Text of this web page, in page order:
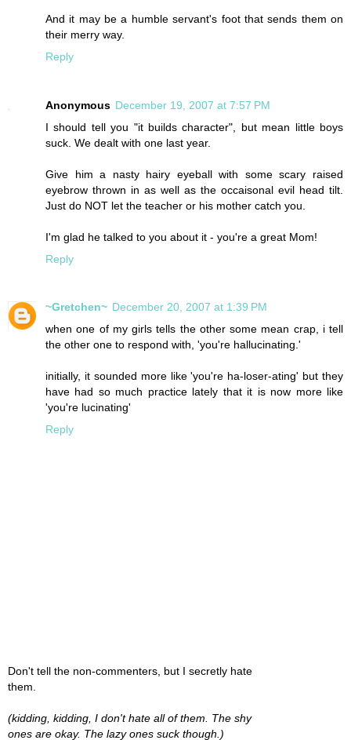
And it may be a humble servant's foot that sends them on
their merry way.
Reply
Anonymous December 19, 2007 at 7:57 PM
I should tell you "it builds character", but mean little boys
suck. We dealt with one last year.
Give him a nasty hairy eyeball with some scary raised
eyebrow thrown in as well as the occaisonal evil head tilt.
Just do NOT let the teacher or his mother catch you.
I'm glad he talked to you about it - you're a great Mom!
Reply
~Gretchen~ December 20, 2007 at 1:39 PM
when one of my girls tells the other some mean crap, i tell
the other one to respond with, 'you're hallucinating.'
initially, it sounded more like 'you're ha-loser-ating' but they
have had so much practice lately that it is now more like
'you're lucinating'
Reply
Don't tell the non-commenters, but I secretly hate
them.
(kidding, kidding, I don't hate all of them. The shy
ones are okay. The lazy ones suck though.)